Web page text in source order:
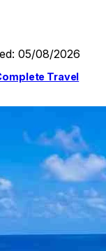
05/08/2026
Travel